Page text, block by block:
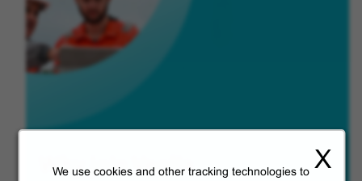
X
We use cookies and other tracking technologies to
Why join Veolia